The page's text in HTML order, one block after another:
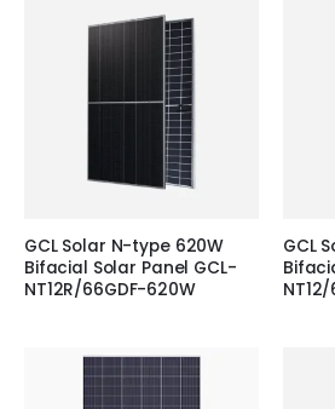
GCL Solar N-type 620W
Bifacial Solar Panel GCL-
NT12R/66GDF-620W
GCL